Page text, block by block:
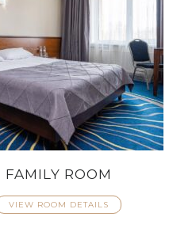
FAMILY ROOM
VIEW ROOM DETAILS